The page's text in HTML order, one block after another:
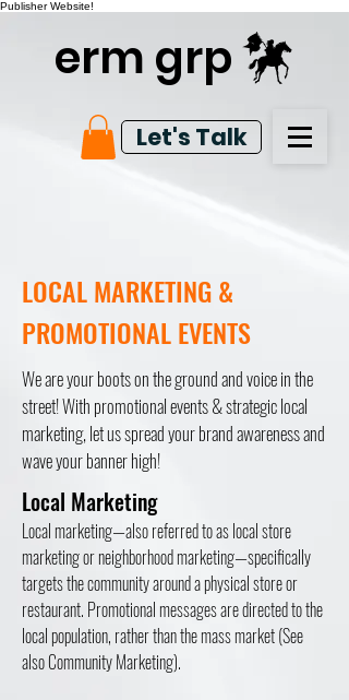
Publisher Website!
erm grp
Let's Talk
LOCAL MARKETING &
PROMOTIONAL EVENTS
We are your boots on the ground and voice in the
street! With promotional events & strategic local
marketing, let us spread your brand awareness and
wave your banner high!
Local Marketing
Local marketing—also referred to as local store
marketing or neighborhood marketing—specifically
targets the community around a physical store or
restaurant. Promotional messages are directed to the
local population, rather than the mass market (See
also Community Marketing).